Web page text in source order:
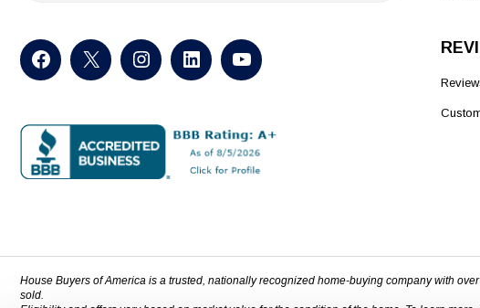
House Buyers of America is a trusted, nationally recognized home-buying company with
sold.